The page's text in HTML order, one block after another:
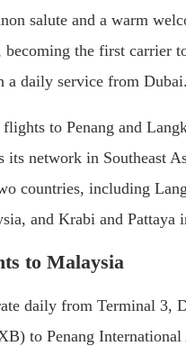
salute and a warm
the first carrier
a daily service from Dubai.
to Penang and
its network in Southeast
countries, including
and Krabi and Pattaya
to Malaysia
daily from Terminal 3,
to Penang